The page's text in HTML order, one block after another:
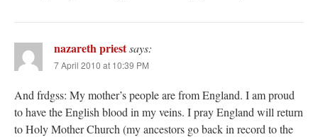
nazareth priestsays:
7 April 2010 at 10:39 PM
And frdgss: My mother’s people are from England. I am proud
to have the English blood in my veins. I pray England will return
to Holy Mother Church (my ancestors go back in record to the